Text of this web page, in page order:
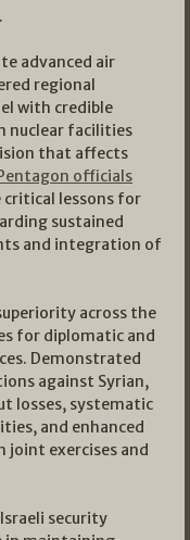
advanced air
regional
with credible
nuclear facilities
that affects
officials
critical lessons for
sustained
and integration of
across the
for diplomatic and
Demonstrated
against Syrian,
losses, systematic
and enhanced
joint exercises and
security